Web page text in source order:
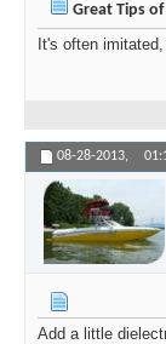
Great Tips
It's often
08-28-2013,
Add a little